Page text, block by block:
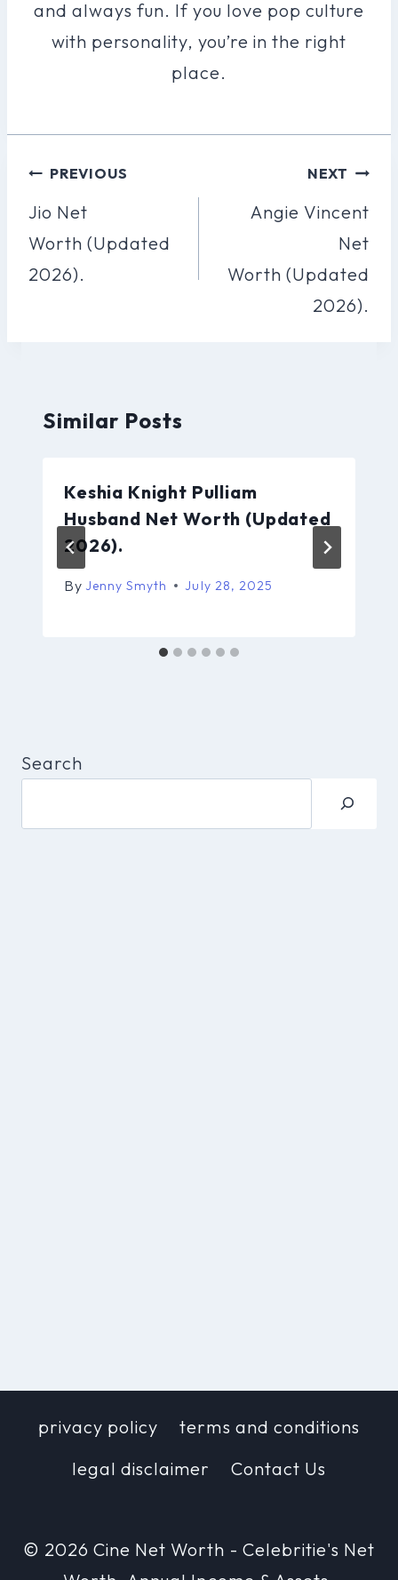
and always fun. If you love pop culture
with personality, you’re in the right
place.
Post
Navigation
PREVIOUS
Jio Net
Worth (Updated
2026).
NEXT
Angie Vincent
Net
Worth (Updated
2026).
Similar Posts
Keshia Knight Pulliam
Husband Net Worth (Updated
2026).
By Jenny Smyth July 28, 2025
Search
privacy policy
terms and conditions
legal disclaimer
Contact Us
© 2026 Cine Net Worth - Celebritie's Net